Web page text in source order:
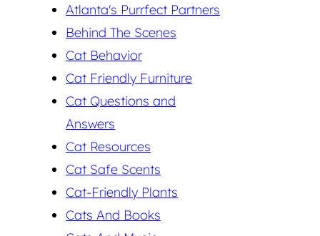
Atlanta's Purrfect Partners
Behind The Scenes
Cat Behavior
Cat Friendly Furniture
Cat Questions and
Answers
Cat Resources
Cat Safe Scents
Cat-Friendly Plants
Cats And Books